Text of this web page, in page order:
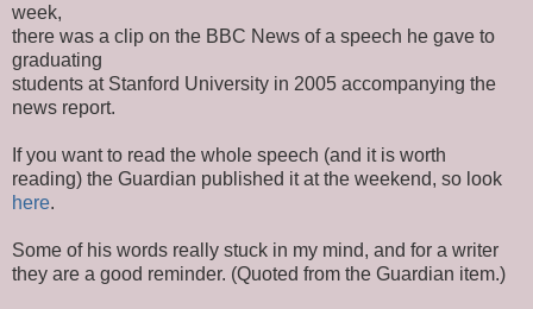
week,
there was a clip on the BBC News of a speech he gave to
graduating
students at Stanford University in 2005 accompanying the
news report.
If you want to read the whole speech (and it is worth
reading) the Guardian published it at the weekend, so look
here.
Some of his words really stuck in my mind, and for a writer
they are a good reminder. (Quoted from the Guardian item.)